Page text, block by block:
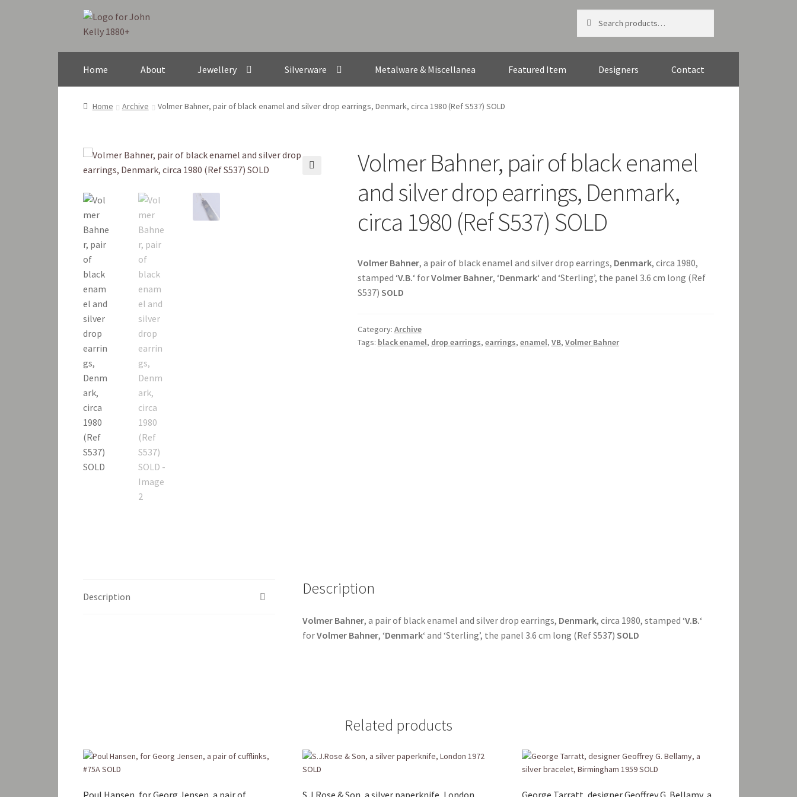
Skip
to
Skip
to
for:
Home About Jewellery Silverware Metalware & Miscellanea Featured Item Designers Contact
Home Archive Volmer Bahner, pair of black enamel and silver drop earrings, Denmark, circa 1980 (Ref S537) SOLD
Volmer Bahner, pair of black enamel
and silver drop earrings, Denmark,
circa 1980 (Ref S537) SOLD
Volmer Bahner, a pair of black enamel and silver drop earrings, Denmark, circa 1980,
stamped ‘V.B.‘ forVolmer Bahner, ‘Denmark‘ and ‘Sterling’, the panel 3.6 cm long (Ref
S537) SOLD
Category: Archive
Tags: black enamel, drop earrings, earrings, enamel, VB, Volmer Bahner
Description Description
Volmer Bahner, a pair of black enamel and silver drop earrings, Denmark, circa 1980, stamped ‘V.B.‘
forVolmer Bahner, ‘Denmark‘ and ‘Sterling’, the panel 3.6 cm long (Ref S537)SOLD
Related products